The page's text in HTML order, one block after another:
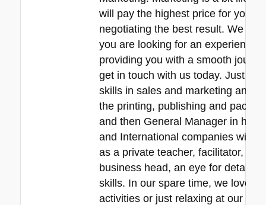
will pay the highest price for your
negotiating the best result. We
you are looking for an
providing you with a smooth
get in touch with us today. Just a
skills in sales and marketing and
the printing, publishing and
and then General Manager in his
and International companies with
as a private teacher, facilitator,
business head, an eye for detail,
skills. In our spare time, we love
activities or just relaxing at our